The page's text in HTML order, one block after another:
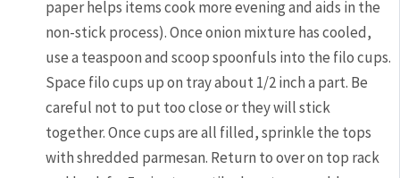
paper helps items cook more evening and aids in the
non-stick process). Once onion mixture has cooled,
use a teaspoon and scoop spoonfuls into the filo cups.
Space filo cups up on tray about 1/2 inch a part. Be
careful not to put too close or they will stick
together. Once cups are all filled, sprinkle the tops
with shredded parmesan. Return to over on top rack